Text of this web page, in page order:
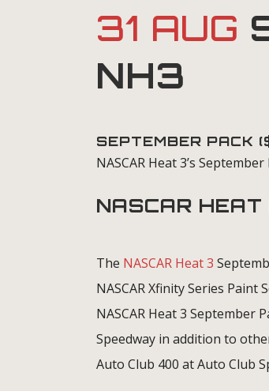
31 AUG
NH3
SEPTEMBER PACK
NASCAR Heat 3’s
NASCAR HEAT
The NASCAR Heat 3
NASCAR Xfinity Series
NASCAR Heat 3 September
Speedway in addition to
Auto Club 400 at Auto Club